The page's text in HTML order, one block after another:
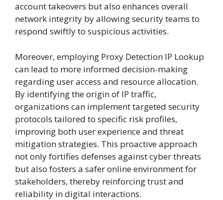
account takeovers but also enhances overall
network integrity by allowing security teams to
respond swiftly to suspicious activities.
Moreover, employing Proxy Detection IP Lookup
can lead to more informed decision-making
regarding user access and resource allocation.
By identifying the origin of IP traffic,
organizations can implement targeted security
protocols tailored to specific risk profiles,
improving both user experience and threat
mitigation strategies. This proactive approach
not only fortifies defenses against cyber threats
but also fosters a safer online environment for
stakeholders, thereby reinforcing trust and
reliability in digital interactions.